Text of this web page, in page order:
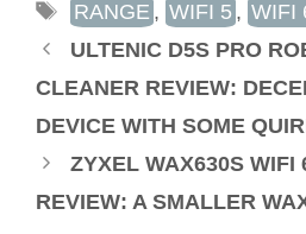
TAGS
RANGE , WIFI 5 , WIFI
ULTENIC D5S PRO
CLEANER REVIEW:
DEVICE WITH SOME
ZYXEL WAX630S WIFI
REVIEW: A SMALLER